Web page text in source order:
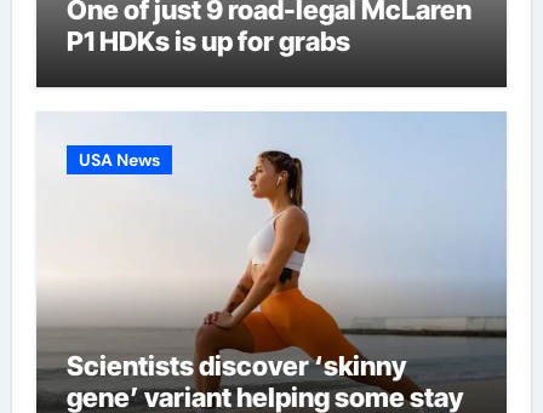
One of just 9 road-legal McLaren
P1 HDKs is up for grabs
USA News
Scientists discover ‘skinny
gene’ variant helping some stay